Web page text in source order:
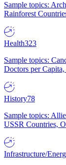
Sample topics:
Rainforest
Health323
Sample topics:
Doctors per
History78
Sample topics:
USSR Countries,
Infrastructure/